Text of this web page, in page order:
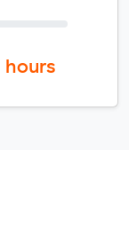
hours